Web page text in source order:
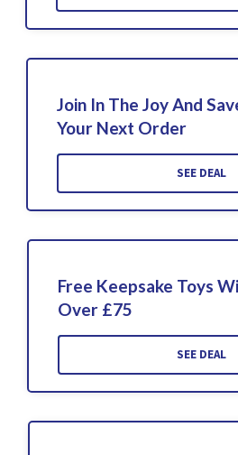
Join In The Joy And
Your Next Order
SEE DEAL
Free Keepsake Toys
Over £75
SEE DEAL